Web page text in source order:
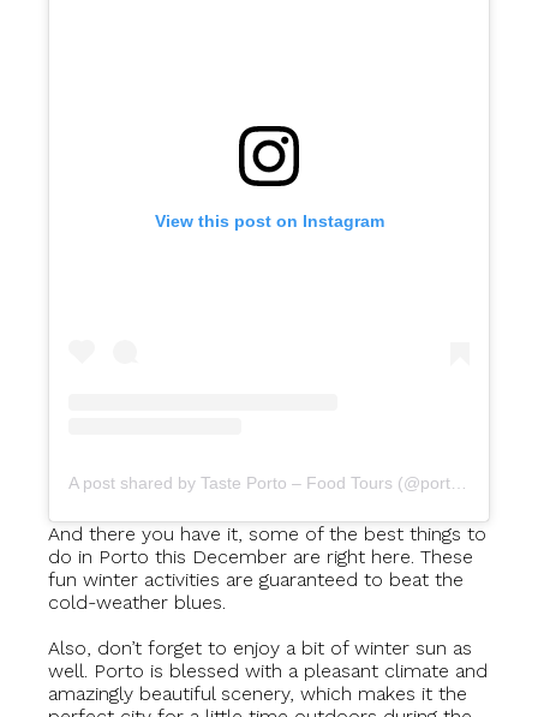
View this post on Instagram
And there you have it, some of the best things to
do in Porto this December are right here. These
fun winter activities are guaranteed to beat the
cold-weather blues.
Also, don’t forget to enjoy a bit of winter sun as
well. Porto is blessed with a pleasant climate and
amazingly beautiful scenery, which makes it the